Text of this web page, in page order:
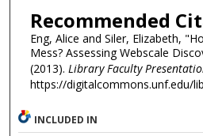
Recommended
Eng, Alice and Siler, Elizabeth,
Mess? Assessing Webscale
(2013). Library Faculty
https://digitalcommons.unf.edu/
INCLUDED IN